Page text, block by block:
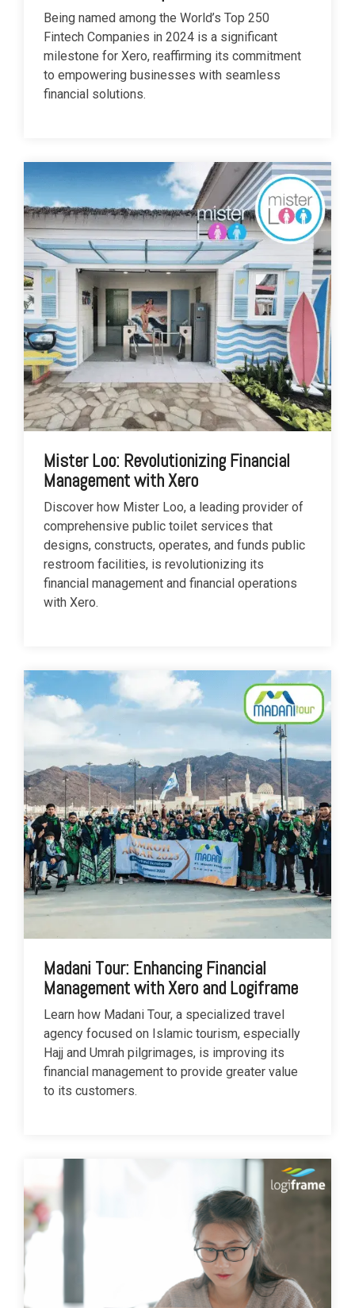
Being named among the World’s Top 250
Fintech Companies in 2024 is a significant
milestone for Xero, reaffirming its commitment
to empowering businesses with seamless
financial solutions.
Mister Loo: Revolutionizing Financial
Management with Xero
Discover how Mister Loo, a leading provider of
comprehensive public toilet services that
designs, constructs, operates, and funds public
restroom facilities, is revolutionizing its
financial management and financial operations
with Xero.
Madani Tour: Enhancing Financial
Management with Xero and Logiframe
Learn how Madani Tour, a specialized travel
agency focused on Islamic tourism, especially
Hajj and Umrah pilgrimages, is improving its
financial management to provide greater value
to its customers.